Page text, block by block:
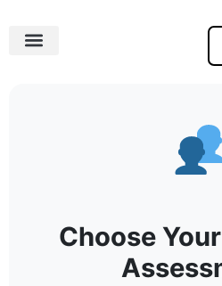
Choose